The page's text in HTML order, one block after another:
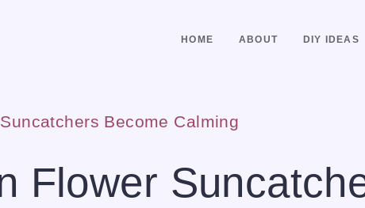
HOME ABOUT DIY IDEAS
Become Calming
Flower